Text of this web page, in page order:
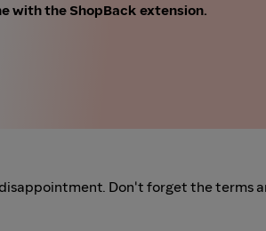
with the ShopBack extension.
Don't forget the terms